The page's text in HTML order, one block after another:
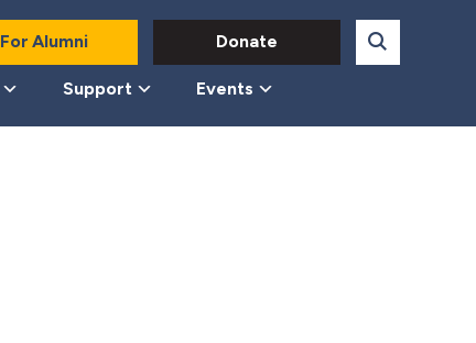
For Alumni Donate
Support Events